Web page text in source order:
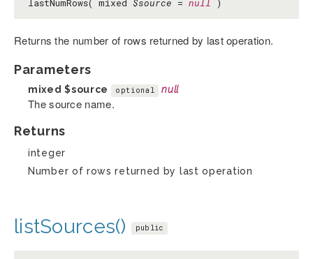
lastNumRows( mixed $source = null )
Returns the number of rows returned by last operation.
Parameters
mixed$source optional null
The source name.
Returns
integer
Number of rows returned by last operation
listSources() public